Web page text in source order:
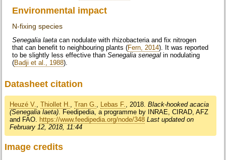
Environmental impact
N-fixing species
Senegalia laeta can nodulate with rhizobacteria and fix nitrogen
that can benefit to neighbouring plants (Fern, 2014). It was reported
to be slightly less effective thanSenegalia senegal in nodulating
(Badji et al., 1988).
Datasheet citation
Heuzé V. ,Thiollet H. ,Tran G. Lebas F. , 2018.Black-hooked acacia
(Senegalia laeta) . Feedipedia, a programme by INRAE, CIRAD, AFZ
and FAO. https://www.feedipedia.org/node/348 Last updated on
February 12, 2018, 11:44
Image credits